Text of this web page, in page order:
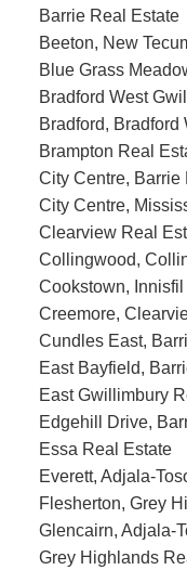
Barrie Real Estate
Beeton, New
Blue Grass
Bradford West
Bradford,
Brampton Real
City Centre, Barrie
City Centre,
Clearview Real
Collingwood,
Cookstown,
Creemore,
Cundles East,
East Bayfield,
East Gwillimbury
Edgehill Drive,
Essa Real Estate
Everett, Adjala-
Flesherton, Grey
Glencairn, Adjala-
Grey Highlands